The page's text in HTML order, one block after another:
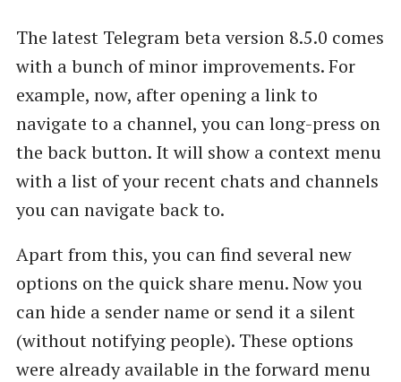
The latest Telegram beta version 8.5.0 comes
with a bunch of minor improvements. For
example, now, after opening a link to
navigate to a channel, you can long-press on
the back button. It will show a context menu
with a list of your recent chats and channels
you can navigate back to.
Apart from this, you can find several new
options on the quick share menu. Now you
can hide a sender name or send it a silent
(without notifying people). These options
were already available in the forward menu